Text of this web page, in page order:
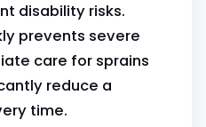
disability risks.
prevents severe
care for sprains
reduce a
time.